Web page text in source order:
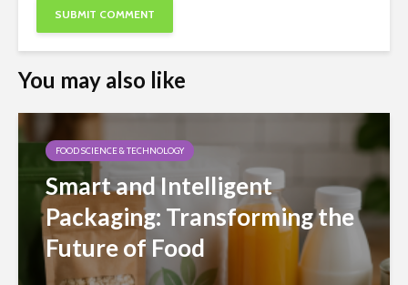
You may also like
FOOD SCIENCE & TECHNOLOGY
Smart and Intelligent
Packaging: Transforming the
Future of Food